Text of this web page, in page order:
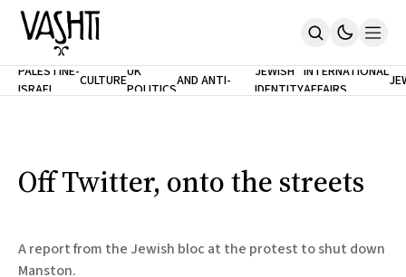
Home
Contribute
Support
PALESTINE-
ISRAEL
CULTUREUK
POLITICS
ANTISEMITISM
AND ANTI-
RACISM
JEWISH
IDENTITY
INTERNATIONAL
AFFAIRS
Off Twitter, onto the streets
A report from the Jewish bloc at the protest to shut down
Manston.